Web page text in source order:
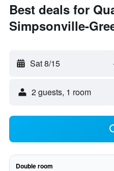
Best deals for
Simpsonville-
Sat 8/15
2 guests, 1 room
Double room